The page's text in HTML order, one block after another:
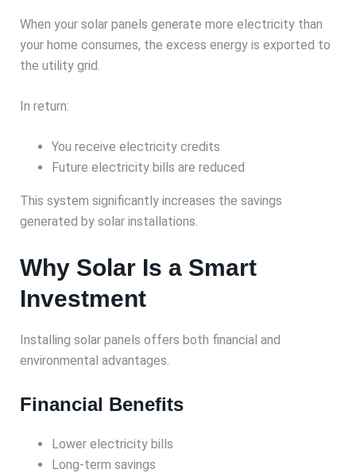
When your solar panels generate more electricity than
your home consumes, the excess energy is exported to
the utility grid.
In return:
You receive electricity credits
Future electricity bills are reduced
This system significantly increases the savings
generated by solar installations.
Why Solar Is a Smart
Investment
Installing solar panels offers both financial and
environmental advantages.
Financial Benefits
Lower electricity bills
Long-term savings